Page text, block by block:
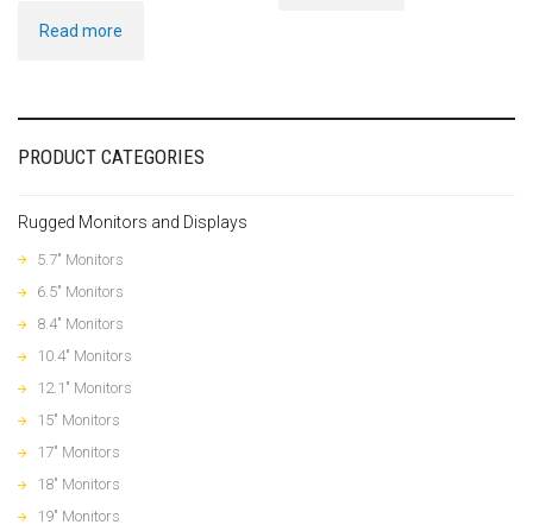
Read more
PRODUCT CATEGORIES
Rugged Monitors and Displays
5.7" Monitors
6.5" Monitors
8.4" Monitors
10.4" Monitors
12.1" Monitors
15" Monitors
17" Monitors
18" Monitors
19" Monitors